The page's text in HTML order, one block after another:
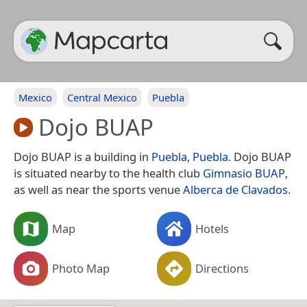
Mexico Central Mexico Puebla
Dojo BUAP
Dojo BUAP is a building in Puebla, Puebla. Dojo BUAP
is situated nearby to the health club Gimnasio BUAP,
as well as near the sports venueAlberca de Clavados.
Map Hotels
Photo Map Directions